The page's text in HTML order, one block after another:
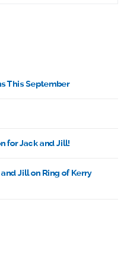
This September
for Jack and Jill!
Jill on Ring of Kerry